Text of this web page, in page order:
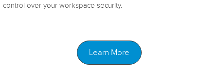
control over your workspace security.
Learn More